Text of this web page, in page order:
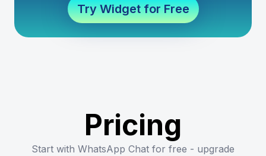
Try Widget for Free
Pricing
Start with WhatsApp Chat for free - upgrade